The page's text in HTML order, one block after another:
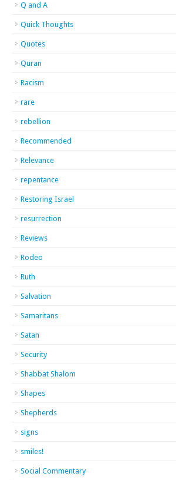
Q and A
Quick Thoughts
Quotes
Quran
Racism
rare
rebellion
Recommended
Relevance
repentance
Restoring Israel
resurrection
Reviews
Rodeo
Ruth
Salvation
Samaritans
Satan
Security
Shabbat Shalom
Shapes
Shepherds
signs
smiles!
Social Commentary